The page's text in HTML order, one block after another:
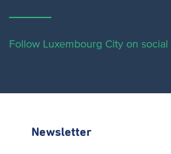
Follow Luxembourg City on social
Newsletter